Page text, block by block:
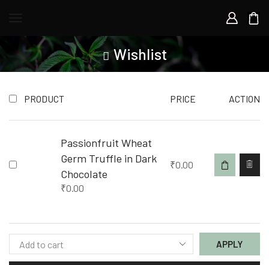
Wishlist
PRODUCT PRICE ACTION
Passionfruit Wheat
Germ Truffle in Dark
Chocolate
₹0.00
₹0.00
APPLY